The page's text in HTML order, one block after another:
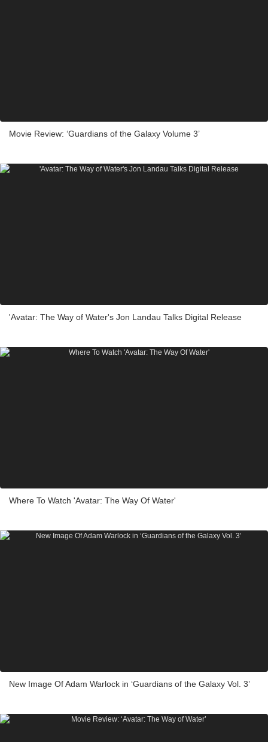
Movie Review: ‘Guardians of the Galaxy Volume 3’
'Avatar: The Way of Water's Jon Landau Talks Digital Release
Where To Watch 'Avatar: The Way Of Water'
New Image Of Adam Warlock in ‘Guardians of the Galaxy Vol. 3’